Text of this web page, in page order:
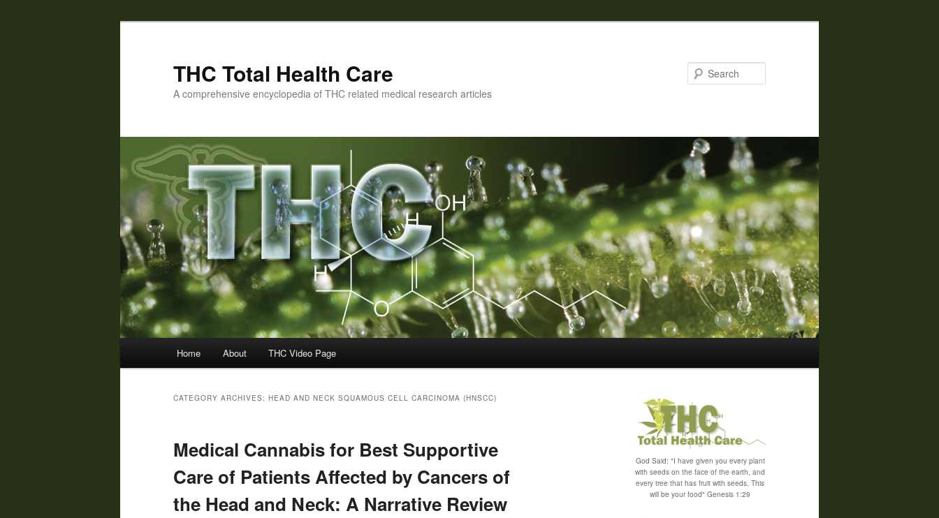
THC Total Health Care
A comprehensive encyclopedia of THC related medical research articles
Home About THC Video Page
CATEGORY ARCHIVES: HEAD AND NECK SQUAMOUS CELL CARCINOMA (HNSCC)
Medical Cannabis for Best Supportive
Care of Patients Affected by Cancers of
the Head and Neck: A Narrative Review
God Said; "I have given you every plant
with seeds on the face of the earth, and
every tree that has fruit with seeds, This
will be your food" Genesis 1:29